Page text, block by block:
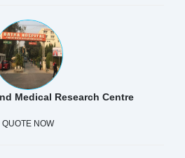
Medical Research Centre
QUOTE NOW